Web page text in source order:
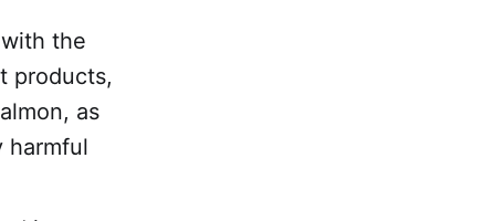
the
products,
as
harmful